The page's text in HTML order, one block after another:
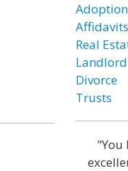
Adoption
Affidavits
Real
Divorce
Trusts
"You